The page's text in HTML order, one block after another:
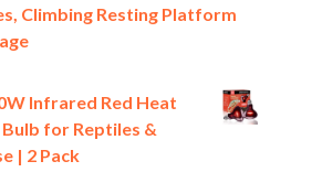
Climbing Resting Platform
Infrared Red Heat
for Reptiles &
| 2 Pack